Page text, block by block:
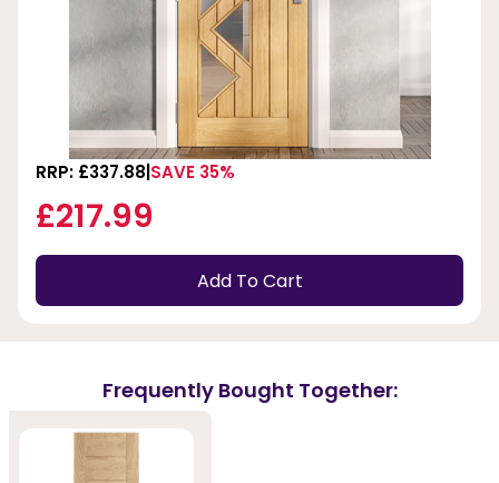
RRP: £337.88 SAVE 35%
£217.99
Add To Cart
Frequently Bought Together: